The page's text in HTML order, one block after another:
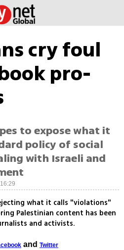
cry foul
pro-
to expose what it
policy of social
with Israeli and
what it calls "violations"
Palestinian content has been
and activists.
and Twitter